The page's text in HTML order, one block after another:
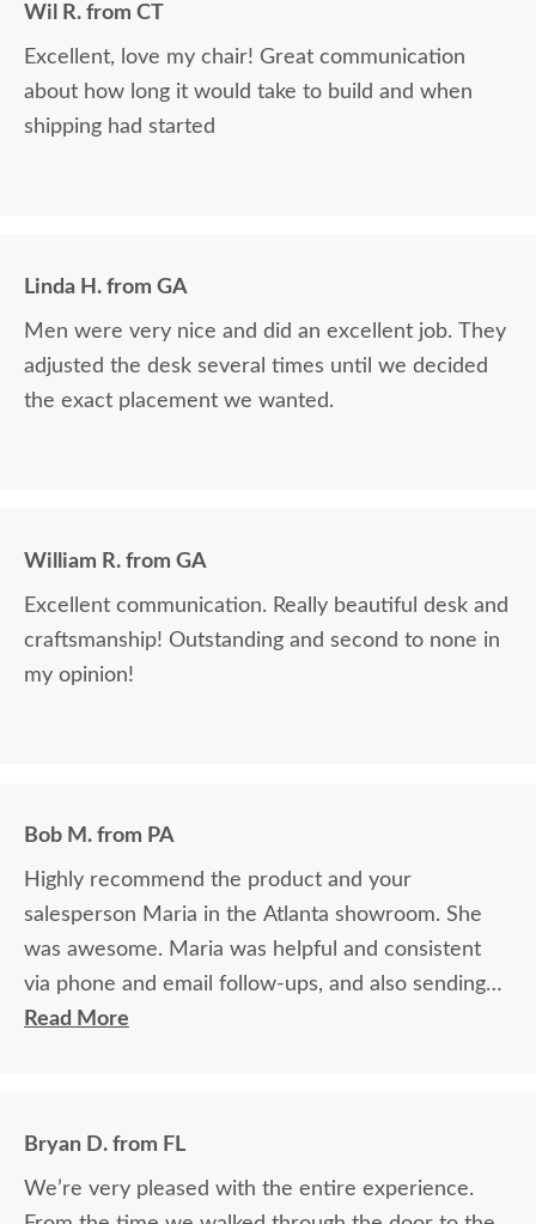
Wil R. from CT
Excellent, love my chair! Great communication
about how long it would take to build and when
shipping had started
Linda H. from GA
Men were very nice and did an excellent job. They
adjusted the desk several times until we decided
the exact placement we wanted.
William R. from GA
Excellent communication. Really beautiful desk and
craftsmanship! Outstanding and second to none in
my opinion!
Bob M. from PA
Highly recommend the product and your
salesperson Maria in the Atlanta showroom. She
was awesome. Maria was helpful and consistent
via phone and email follow-ups, and also sending
samples quickly and easily
Read More
Bryan D. from FL
We’re very pleased with the entire experience.